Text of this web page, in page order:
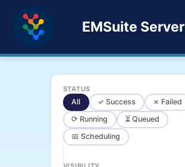
EMSuite Server
STATUS
All ✓ Success
✗ Failed
⟳ Running
⏳ Queued
📅 Scheduling